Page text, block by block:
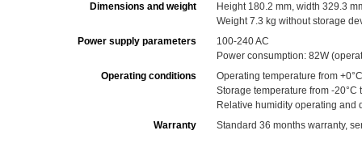
Dimensions and weight
Height 180.2 mm, width 329.3
Weight 7.3 kg without storage
Power supply parameters
100-240 AC
Power consumption: 82W
Operating conditions
Operating temperature from
Storage temperature from -20°C
Relative humidity operating and
Warranty
Standard 36 months warranty,